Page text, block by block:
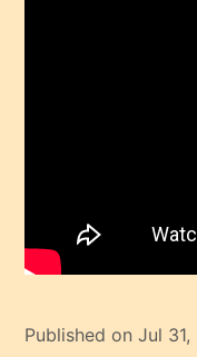
Published on Jul